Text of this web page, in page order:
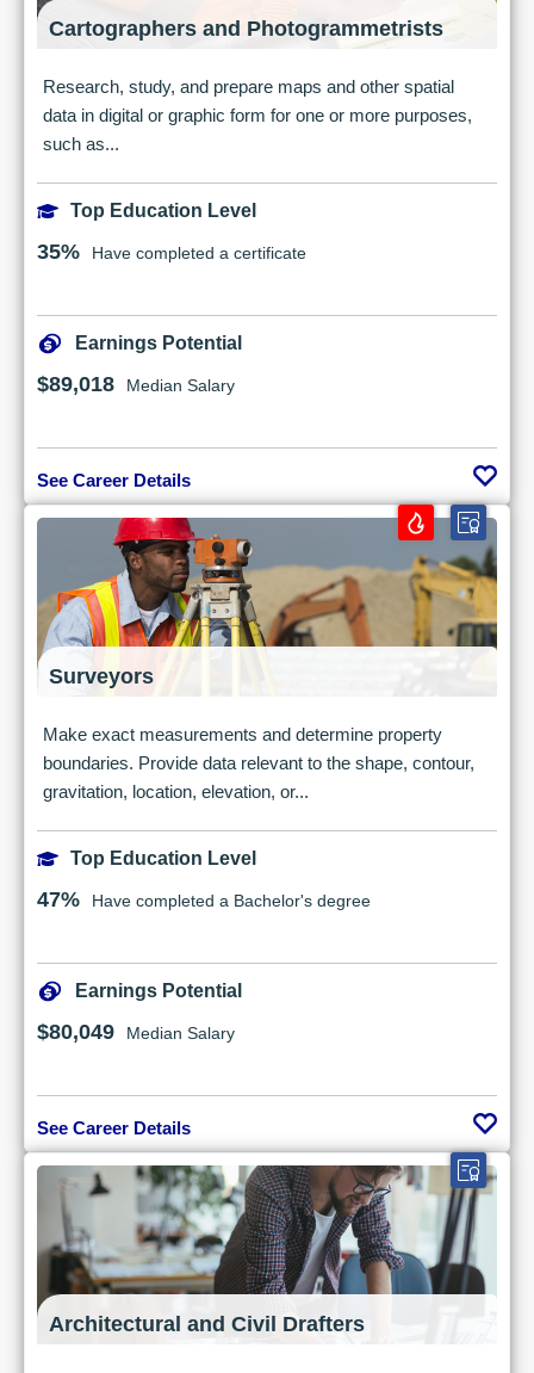
Cartographers and Photogrammetrists
Research, study, and prepare maps and other spatial
data in digital or graphic form for one or more purposes,
such as...
Top Education Level
35% Have completed a certificate
Earnings Potential
$89,018 Median Salary
See Career Details
Surveyors
Make exact measurements and determine property
boundaries. Provide data relevant to the shape, contour,
gravitation, location, elevation, or...
Top Education Level
47% Have completed a Bachelor's degree
Earnings Potential
$80,049 Median Salary
See Career Details
Architectural and Civil Drafters